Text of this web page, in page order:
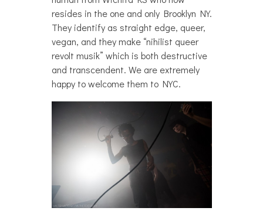
resides in the one and only Brooklyn NY.
They identify as straight edge, queer,
vegan, and they make “nihilist queer
revolt musik” which is both destructive
and transcendent. We are extremely
happy to welcome them to NYC.